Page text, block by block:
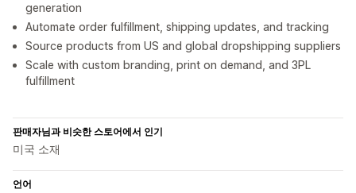
generation
Automate order fulfillment, shipping updates, and tracking
Source products from US and global dropshipping suppliers
Scale with custom branding, print on demand, and 3PL
fulfillment
판매자님과 비슷한 스토어에서 인기
미국 소재
언어